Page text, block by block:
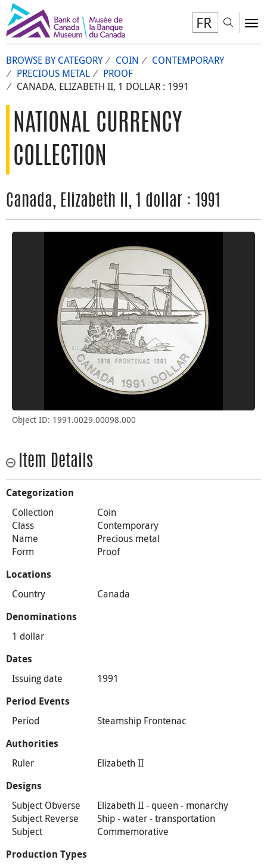
FR
BROWSE BY CATEGORY COIN
CONTEMPORARY
PRECIOUS METAL
PROOF
CANADA, ELIZABETH II, 1 DOLLAR : 1991
NATIONAL CURRENCY
COLLECTION
Canada, Elizabeth II, 1 dollar : 1991
Object ID: 1991.0029.00098.000
Item Details
Categorization
Collection
Coin
Class
Contemporary
Name
Precious metal
Form
Proof
Locations
Country Canada
Denominations
1 dollar
Dates
Issuing date 1991
Period Events
Period Steamship Frontenac
Authorities
Ruler Elizabeth II
Designs
Subject Obverse
Elizabeth II - queen - monarchy
Subject Reverse
Ship - water - transportation
Subject
Commemorative
Production Types